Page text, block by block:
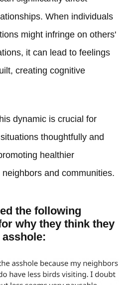
When individuals
might infringe on others'
it can lead to feelings
creating cognitive
dynamic is crucial for
thoughtfully and
healthier
and communities.
the following
why they think they